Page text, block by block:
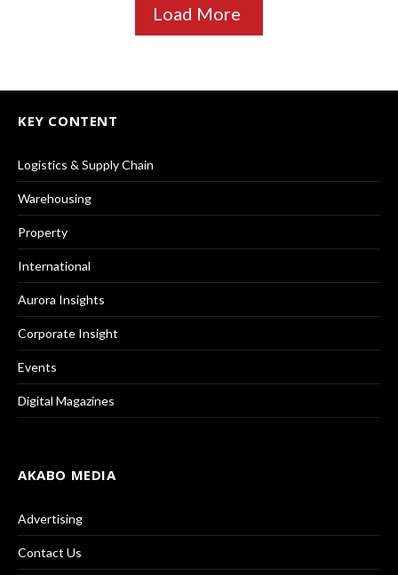
Load More
KEY CONTENT
Logistics & Supply Chain
Warehousing
Property
International
Aurora Insights
Corporate Insight
Events
Digital Magazines
AKABO MEDIA
Advertising
Contact Us